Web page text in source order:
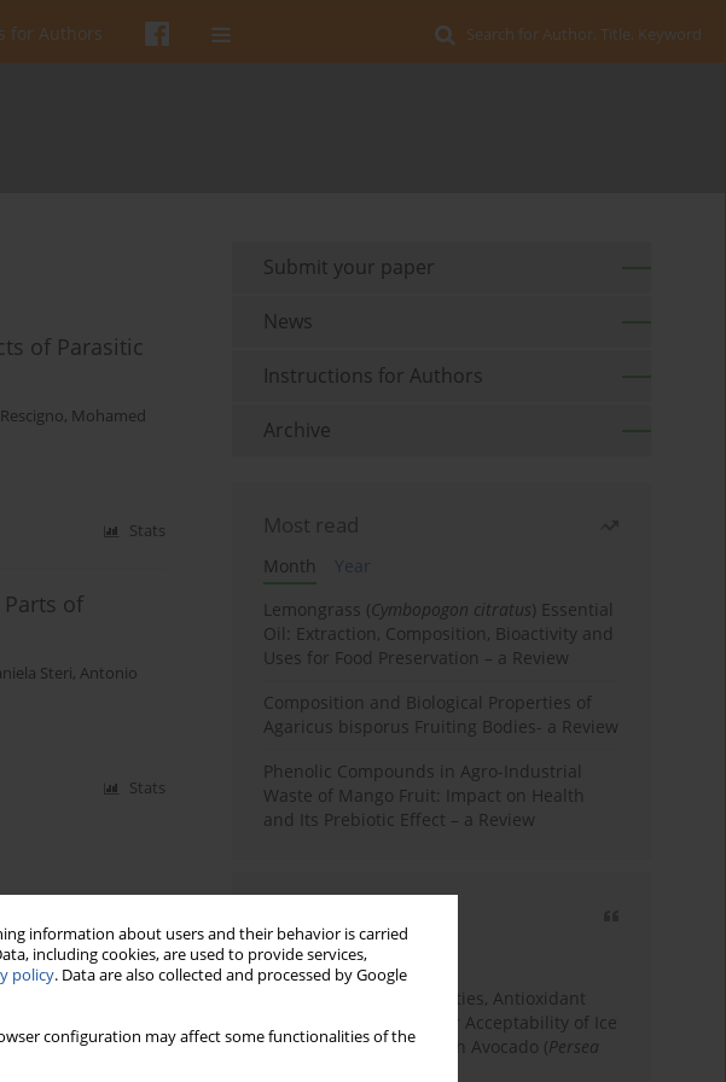
information about users and their behavior is carried
including cookies, are used to provide services,
policy. Data are also collected and processed by Google
configuration may affect some functionalities of the
Search for Author, Title, Keyword
for Authors
of Parasitic
, Mohamed
Stats
of
Steri, Antonio
Stats
Submit your paper
News
Instructions for Authors
Archive
Most read
Month
Year
Lemongrass (Cymbopogon citratus) Essential
Oil: Extraction, Composition, Bioactivity and
Uses for Food Preservation – a Review
Composition and Biological Properties of
Agaricus bisporus Fruiting Bodies- a Review
Phenolic Compounds in Agro-Industrial
Waste of Mango Fruit: Impact on Health
and Its Prebiotic Effect – a Review
3 years
Year
Physicochemical Properties, Antioxidant
Capacity, and Consumer Acceptability of Ice
Cream Incorporated with Avocado (Persea